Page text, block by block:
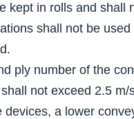
kept in rolls and
shall not be
ply number of the
not exceed 2.5
a lower